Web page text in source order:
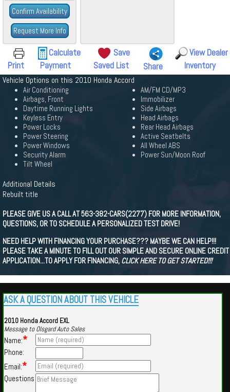
Confirm Availability
Request More Info
Print
Calculate
Payment
Save
Saved List
Share
View Dealer
Inventory
Vehicle Options on this 2010 Honda Accord
Air Conditioning
Airbags, Front
Daytime Running Lights
Keyless Entry
Power Locks
Power Steering
Power Windows
Security Alarm
Tilt Wheel
AM/FM CD/MP3
Immobilizer
Side Airbags
Head Airbags
Rear Head Airbags
Active Seatbelts
All Wheel ABS
Power Sun/Moon Roof
Additional Details
Rebuilt title
PLEASE GIVE US A CALL AT 563-382-CARS(2277) FOR MORE INFORMATION,
QUESTIONS, OR TO SCHEDULE A PERSONALIZED TEST DRIVE!
NEED HELP WITH FINANCING YOUR PURCHASE??? MAYBE WE CAN HELP!!!
PLEASE TAKE A MINUTE TO FILL OUT OUR SIMPLE AND SECURE ONLINE CREDIT
APPLICATION...TO APPLY FOR FINANCING, CLICK HERE TO GET STARTED!!!
ASK A QUESTION ABOUT THIS VEHICLE
2010 Honda Accord EXL
Message to Olsgard Auto Sales
Name:*
Phone:
Email:*
Questions